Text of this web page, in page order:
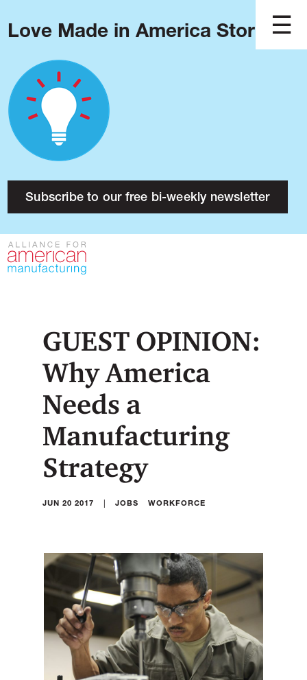
Love Made in America Stories?
Subscribe to our free bi-weekly newsletter
About
Research
Press
Contact
Blog
Podcast
Issues
Made in America
GUEST OPINION:
Why America
Needs a
Manufacturing
Strategy
JUN 20 2017 | JOBS WORKFORCE